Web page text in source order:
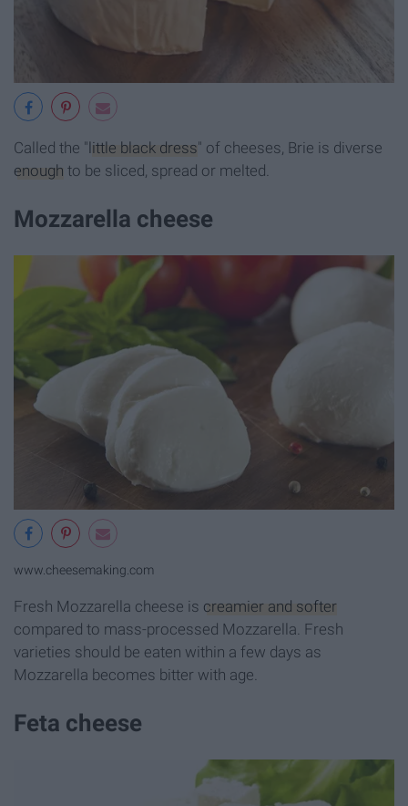
Called the " little black dress" of cheeses, Brie is diverse
enough to be sliced, spread or melted.
Mozzarella cheese
www.cheesemaking.com
Fresh Mozzarella cheese is creamier and softer
compared to mass-processed Mozzarella. Fresh
varieties should be eaten within a few days as
Mozzarella becomes bitter with age.
Feta cheese